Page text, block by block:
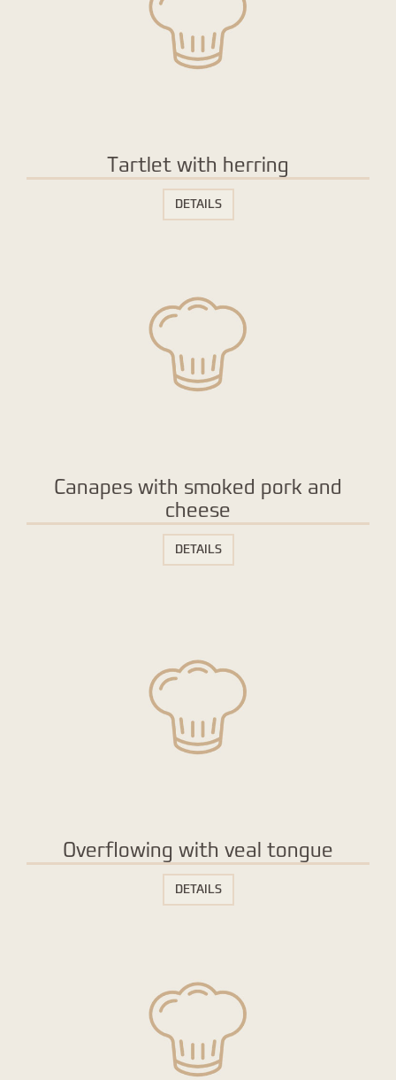
Tartlet with herring
DETAILS
Canapes with smoked pork and
cheese
DETAILS
Overflowing with veal tongue
DETAILS